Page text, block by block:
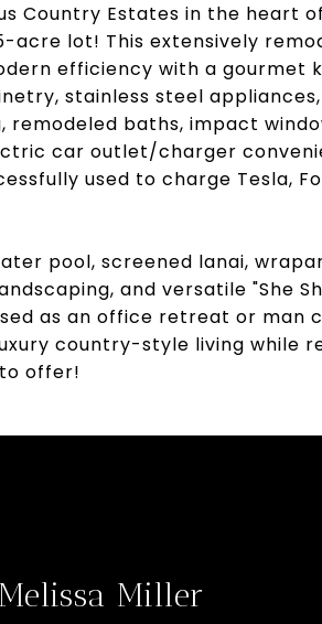
Country Estates in the heart
acre lot! This extensively
efficiency with a gourmet
stainless steel
remodeled baths, impact
car outlet/charger
used to charge Tesla,
pool, screened lanai,
and versatile "She
as an office retreat or man
country-style living while
offer!
Melissa Miller